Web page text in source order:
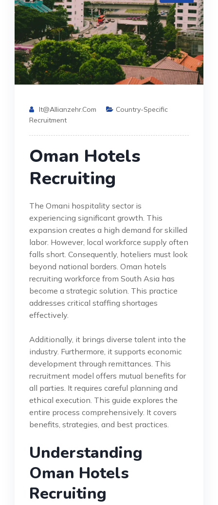
It@allianzehr.com
Country-Specific
Recruitment
Oman Hotels
Recruiting
The Omani hospitality sector is
experiencing significant growth. This
expansion creates a high demand for skilled
labor. However, local workforce supply often
falls short. Consequently, hoteliers must look
beyond national borders. Oman hotels
recruiting workforce from South Asia has
become a strategic solution. This practice
addresses critical staffing shortages
effectively.
Additionally, it brings diverse talent into the
industry. Furthermore, it supports economic
development through remittances. This
recruitment model offers mutual benefits for
all parties. It requires careful planning and
ethical execution. This guide explores the
entire process comprehensively. It covers
benefits, strategies, and best practices.
Understanding
Oman Hotels
Recruiting